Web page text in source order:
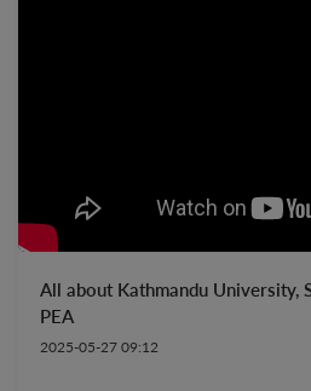
All about Kathmandu University,
PEA
2025-05-27 09:12